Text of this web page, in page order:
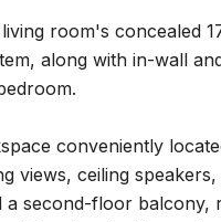
room's concealed
along with in-wall
conveniently
views, ceiling
second-floor